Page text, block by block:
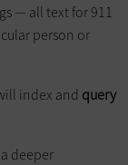
— all text for 911
person or
index and query
deeper